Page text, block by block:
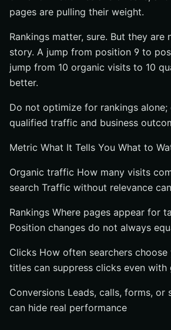
pages are pulling their weight.
Rankings matter, sure. But they are
story. A jump from position 9 to
jump from 10 organic visits to 10
better.
Do not optimize for rankings
qualified traffic and business
Metric What It Tells You What to
Organic traffic How many visits
search Traffic without relevance
Rankings Where pages appear for
Position changes do not always
Clicks How often searchers choose
titles can suppress clicks even with
Conversions Leads, calls, forms, or
can hide real performance